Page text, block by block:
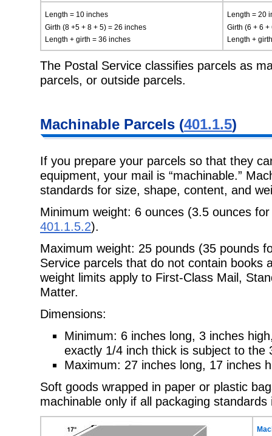
Length = 10 inches
Girth (8 +5 + 8 + 5) = 26 inches
Length + girth = 36 inches
Length = 20
Girth (6 + 6
Length +
The Postal Service classifies parcels as
parcels, or outside parcels.
Machinable Parcels (401.1.5)
If you prepare your parcels so that they
equipment, your mail is “machinable.”
standards for size, shape, content, and
Minimum weight: 6 ounces (3.5 ounces
401.1.5.2).
Maximum weight: 25 pounds (35 pounds
Service parcels that do not contain books
weight limits apply to First-Class Mail,
Matter.
Dimensions:
Minimum: 6 inches long, 3 inches
exactly 1/4 inch thick is subject to the
Maximum: 27 inches long, 17 inches
Soft goods wrapped in paper or plastic
machinable only if all packaging